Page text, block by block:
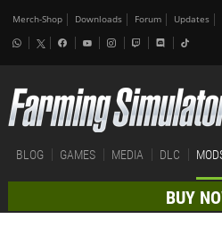
Merch-Shop Downloads Forum Updates
BLOG GAMES MEDIA DLC
BUY